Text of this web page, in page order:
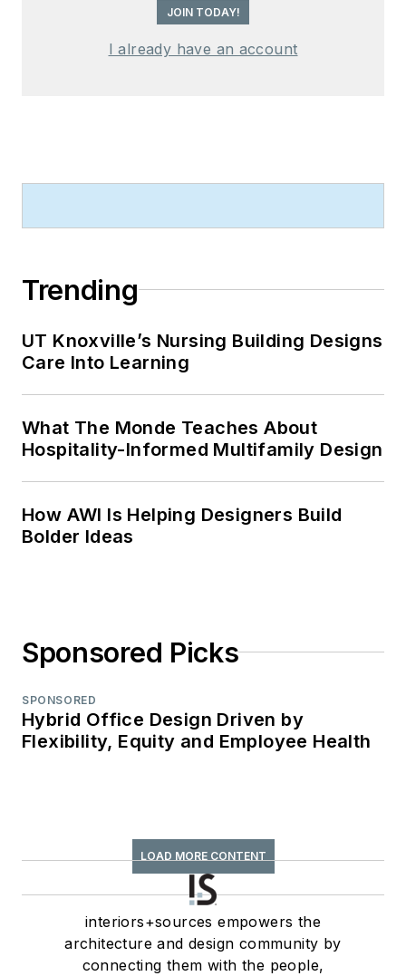
JOIN TODAY!
I already have an account
Trending
UT Knoxville’s Nursing Building Designs
Care Into Learning
What The Monde Teaches About
Hospitality-Informed Multifamily Design
How AWI Is Helping Designers Build
Bolder Ideas
Sponsored Picks
SPONSORED
Hybrid Office Design Driven by
Flexibility, Equity and Employee Health
LOAD MORE CONTENT
interiors+sources empowers the
architecture and design community by
connecting them with the people,